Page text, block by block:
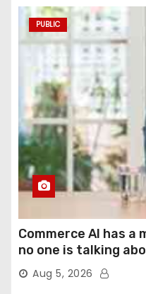
PUBLIC
Commerce AI has a
no one is talking
Aug 5, 2026